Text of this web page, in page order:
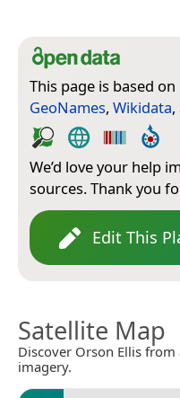
This page is based on
GeoNames, Wikidata,
We’d love your help
sources. Thank you
Edit This
Satellite Map
Discover Orson Ellis
imagery.